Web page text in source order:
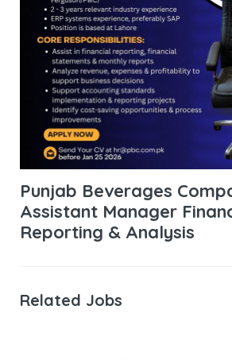
Punjab Beverages
Assistant Manager
Reporting & Analysis
Related Jobs